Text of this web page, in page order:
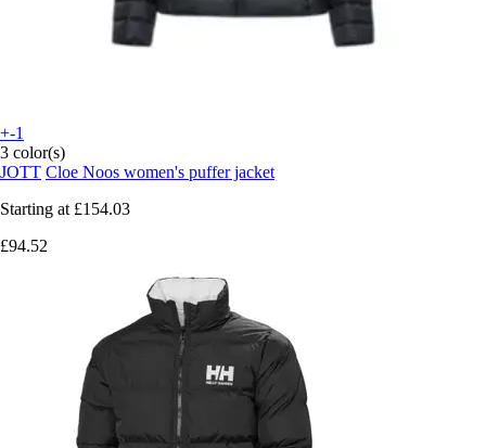
+-1
3 color(s)
JOTT Cloe Noos women's puffer jacket
Starting at £154.03
£94.52